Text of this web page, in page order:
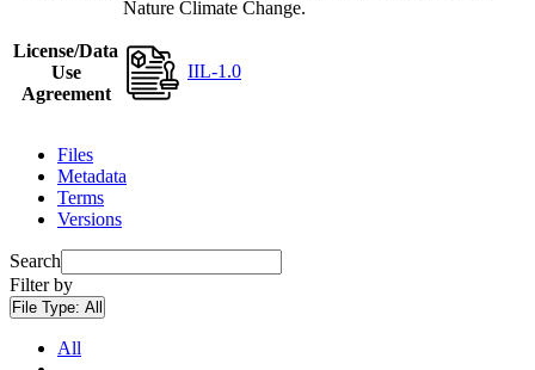
Nature Climate Change.
License/Data
Use
Agreement
IIL-1.0
Files
Metadata
Terms
Versions
Search
Filter by
File Type: All
All